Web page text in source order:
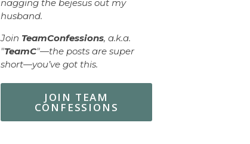
nagging the bejesus out my
husband.
Join TeamConfessions, a.k.a.
"TeamC"—the posts are super
short—you’ve got this.
JOIN TEAM
CONFESSIONS